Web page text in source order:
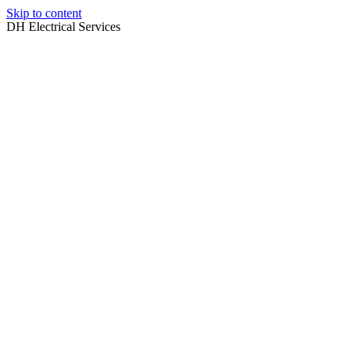
Skip to content
DH Electrical Services